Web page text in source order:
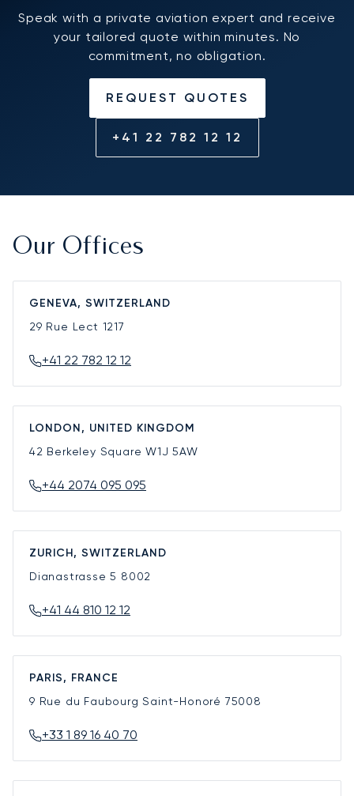
Speak with a private aviation expert and receive
your tailored quote within minutes. No
commitment, no obligation.
REQUEST QUOTES
+41 22 782 12 12
Our Offices
GENEVA, SWITZERLAND
29 Rue Lect 1217
+41 22 782 12 12
LONDON, UNITED KINGDOM
42 Berkeley SquareW1J 5AW
+44 2074 095 095
ZURICH, SWITZERLAND
Dianastrasse 5 8002
+41 44 810 12 12
PARIS, FRANCE
9 Rue du Faubourg Saint-Honoré 75008
+33 1 89 16 40 70